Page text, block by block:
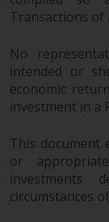
an
upon
does
Transactions of
No
intended or
economic
investment in a
This document
or
investments
circumstances